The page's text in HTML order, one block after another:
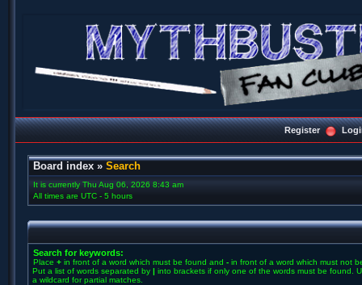
Register
Board index » Search
It is currently Thu Aug 06, 2026 8:43 am
All times are UTC - 5 hours
Search for keywords:
Place + in front of a word which must be found and - in front of a word which must not
Put a list of words separated by | into brackets if only one of the words must be found.
a wildcard for partial matches.